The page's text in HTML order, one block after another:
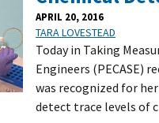
APRIL 20, 2016
TARA LOVESTEAD
Today in Taking
Engineers (PECASE)
was recognized for
detect trace levels of